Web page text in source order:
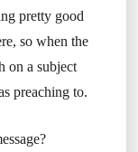
pretty good
so when the
on a subject
preaching to.